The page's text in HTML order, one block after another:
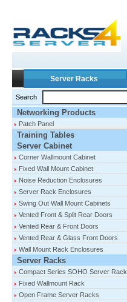
Server Racks
Search
Networking Products
Patch Panel
Training Tables
Server Cabinet
Corner Wallmount Cabinet
Fixed Wall Mount Cabinet
Noise Reduction Enclosures
Server Rack Enclosures
Swing Out Wall Mount Cabinets
Vented Front & Split Rear Doors
Vented Rear & Front Doors
Vented Rear & Glass Front Doors
Wall Mount Rack Enclosures
Server Racks
Compact Series SOHO Server Rack
Fixed Wallmount Rack
Open Frame Server Racks